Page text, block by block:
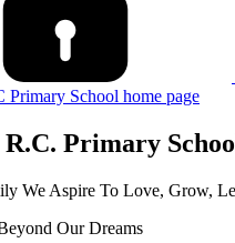
R.C. Primary
We Aspire To Love, Grow,
Our Dreams